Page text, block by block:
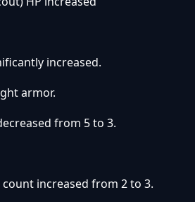
increased.
armor.
from 5 to 3.
count increased from 2 to 3.